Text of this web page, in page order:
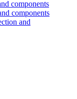
components
components
and